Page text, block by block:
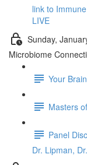
link to
LIVE
Sunday,
Microbiome
Your
Masters
Panel
Dr. Lipman,